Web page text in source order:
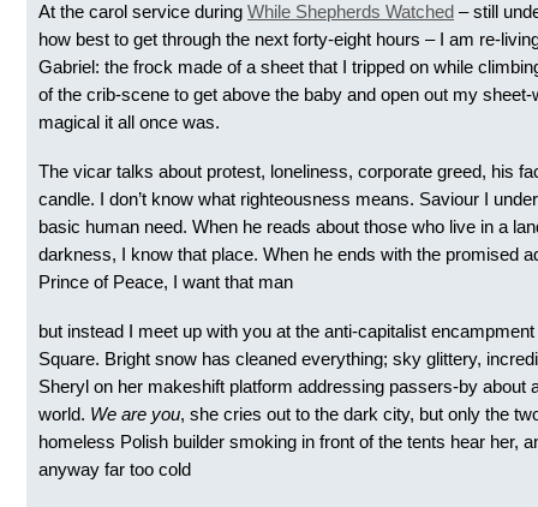
At the carol service during While Shepherds Watched – still
how best to get through the next forty-eight hours – I am re-
Gabriel: the frock made of a sheet that I tripped on while
of the crib-scene to get above the baby and open out my
magical it all once was.
The vicar talks about protest, loneliness, corporate greed, his
candle. I don’t know what righteousness means. Saviour I
basic human need. When he reads about those who live in a
darkness, I know that place. When he ends with the promised
Prince of Peace, I want that man
but instead I meet up with you at the anti-capitalist
Square. Bright snow has cleaned everything; sky glittery,
Sheryl on her makeshift platform addressing passers-by about
world. We are you, she cries out to the dark city, but only the
homeless Polish builder smoking in front of the tents hear her,
anyway far too cold